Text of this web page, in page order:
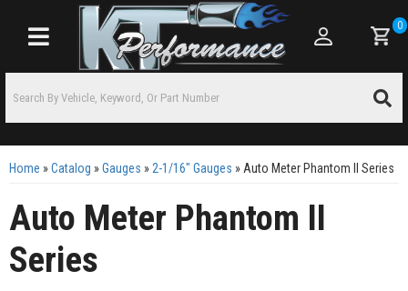
Toggle navigation
0
Home »Catalog »Gauges » 2-1/16" Gauges » Auto Meter Phantom II Series
Auto Meter Phantom II
Series